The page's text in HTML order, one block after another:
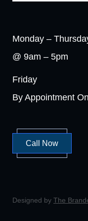
Monday –
@ 9am – 5pm
Friday
By Appointment
Call Now
Designed by The